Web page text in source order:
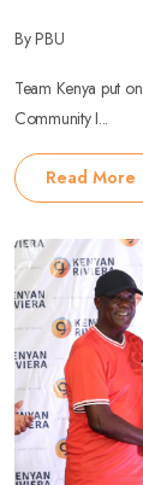
By PBU
Team Kenya put
Community I...
Read More